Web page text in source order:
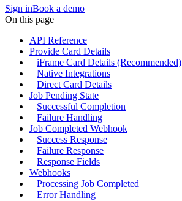
Sign inBook a demo
On this page
API Reference
Provide Card Details
iFrame Card Details (Recommended)
Native Integrations
Direct Card Details
Job Pending State
Successful Completion
Failure Handling
Job Completed Webhook
Success Response
Failure Response
Response Fields
Webhooks
Processing Job Completed
Error Handling